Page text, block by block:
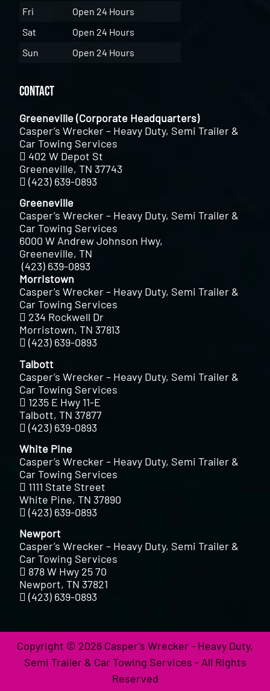
Fri
Open 24 Hours
Sat
Open 24 Hours
Sun
Open 24 Hours
Contact
Greeneville (Corporate Headquarters)
Casper’s Wrecker – Heavy Duty, Semi Trailer &
Car Towing Services
402 W Depot St
Greeneville, TN 37743
(423) 639-0893
Greeneville
Casper’s Wrecker – Heavy Duty, Semi Trailer &
Car Towing Services
6000 W Andrew Johnson Hwy,
Greeneville, TN
(423) 639-0893
Morristown
Casper’s Wrecker – Heavy Duty, Semi Trailer &
Car Towing Services
234 Rockwell Dr
Morristown, TN 37813
(423) 639-0893
Talbott
Casper’s Wrecker – Heavy Duty, Semi Trailer &
Car Towing Services
1235 E Hwy 11-E
Talbott, TN 37877
(423) 639-0893
White Pine
Casper’s Wrecker – Heavy Duty, Semi Trailer &
Car Towing Services
1111 State Street
White Pine, TN 37890
(423) 639-0893
Newport
Casper’s Wrecker – Heavy Duty, Semi Trailer &
Car Towing Services
878 W Hwy 25 70
Newport, TN 37821
(423) 639-0893
Copyright © 2026 Casper's Wrecker - Heavy Duty,
Semi Trailer & Car Towing Services - All Rights
Reserved